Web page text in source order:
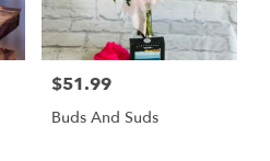
Price:
$51.99
Buds And Suds